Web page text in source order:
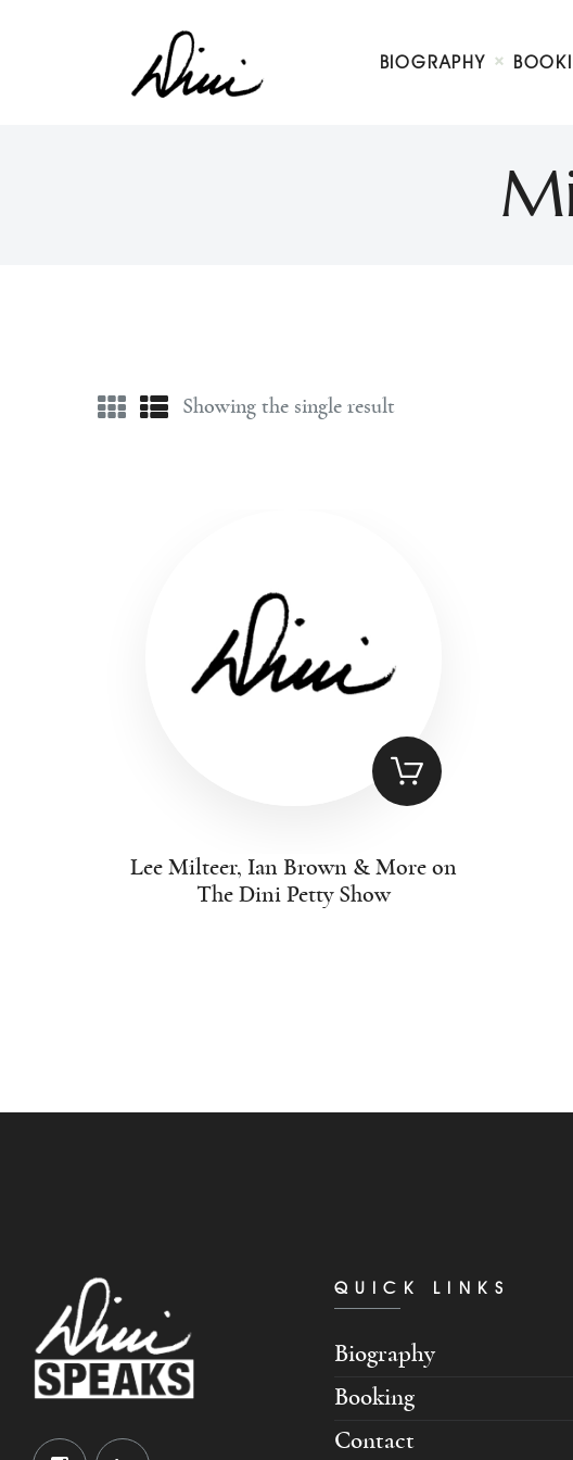
BIOGRAPHY
Dini Petty
Canadian broadcast icon, speaker, and host of The Dini Petty Show
Showing the single result
Lee Milteer, Ian Brown & More on
The Dini Petty Show
QUICK LINKS
Biography
Booking
Contact